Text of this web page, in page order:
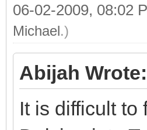
06-02-2009, 08:02
Michael.)
Abijah Wrote:
It is difficult to